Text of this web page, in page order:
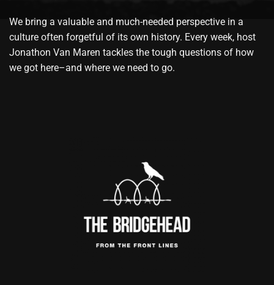
We bring a valuable and much-needed perspective in a
culture often forgetful of its own history. Every week, host
Jonathon Van Maren tackles the tough questions of how
we got here–and where we need to go.